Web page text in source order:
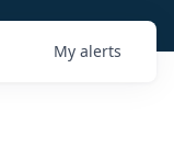
My alerts